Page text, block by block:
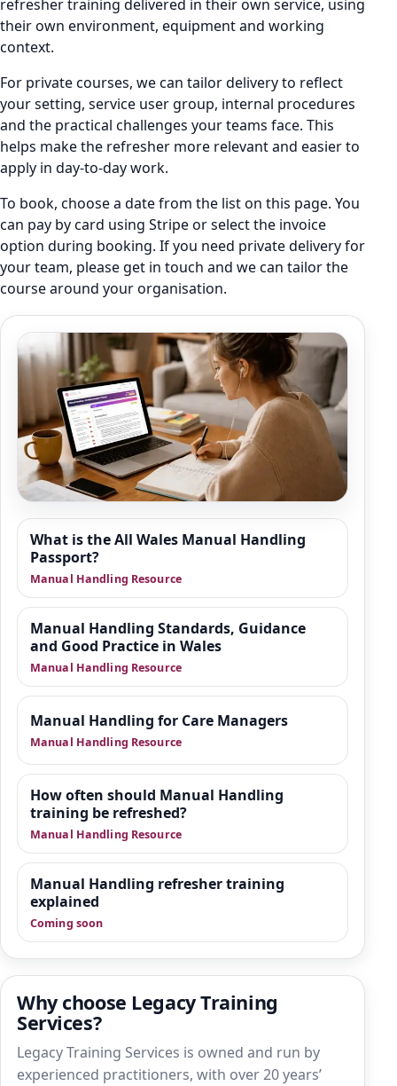
refresher training delivered in their own service, using
their own environment, equipment and working
context.
For private courses, we can tailor delivery to reflect
your setting, service user group, internal procedures
and the practical challenges your teams face. This
helps make the refresher more relevant and easier to
apply in day-to-day work.
To book, choose a date from the list on this page. You
can pay by card using Stripe or select the invoice
option during booking. If you need private delivery for
your team, please get in touch and we can tailor the
course around your organisation.
Resource Hub
We are building a wider set of supporting
resources around manual handling refresher
training, moving and positioning of people,
and safer practice in health and social care.
This area is designed to give organisations
practical guidance, manager-focused
support and downloadable tools that sit
alongside training.
What is the All Wales Manual Handling
Passport?
Manual Handling Resource
Manual Handling Standards, Guidance
and Good Practice in Wales
Manual Handling Resource
Manual Handling for Care Managers
Manual Handling Resource
How often should Manual Handling
training be refreshed?
Manual Handling Resource
Manual Handling refresher training
explained
Coming soon
Why choose Legacy Training
Services?
Legacy Training Services is owned and run by
experienced practitioners, with over 20 years’